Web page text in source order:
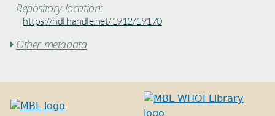
Repository location:
https://hdl.handle.net/1912/19170
 Other metadata